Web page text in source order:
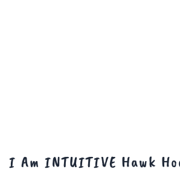
I Am INTUITIVE Hawk